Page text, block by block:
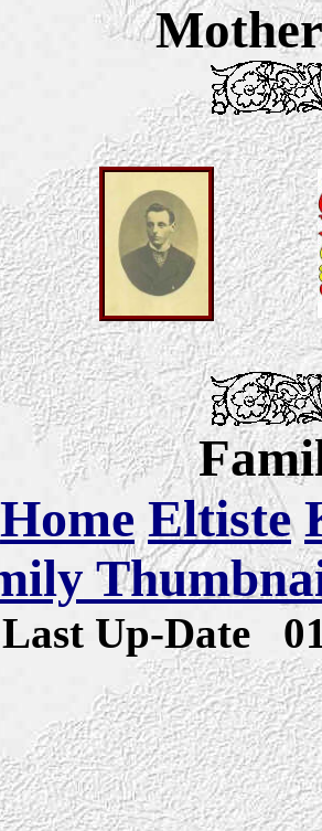
Home Eltiste
Last Up-Date